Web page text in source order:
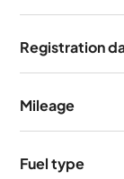
Registration
Mileage
Fuel type